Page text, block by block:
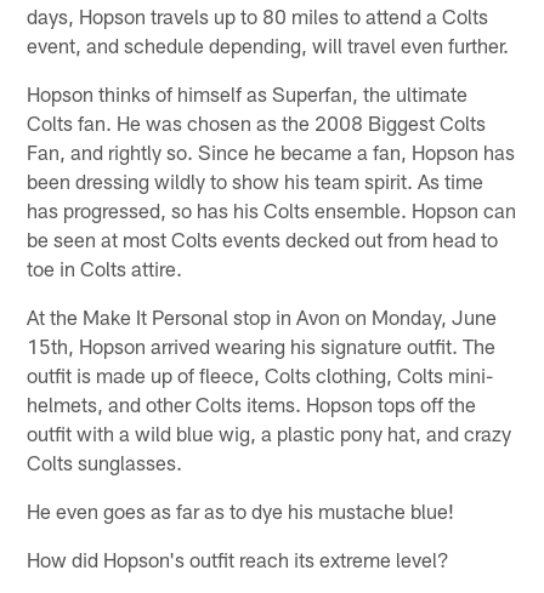
days, Hopson travels up to 80 miles to attend a Colts
event, and schedule depending, will travel even further.
Hopson thinks of himself as Superfan, the ultimate
Colts fan. He was chosen as the 2008 Biggest Colts
Fan, and rightly so. Since he became a fan, Hopson has
been dressing wildly to show his team spirit. As time
has progressed, so has his Colts ensemble. Hopson can
be seen at most Colts events decked out from head to
toe in Colts attire.
At the Make It Personal stop in Avon on Monday, June
15th, Hopson arrived wearing his signature outfit. The
outfit is made up of fleece, Colts clothing, Colts mini-
helmets, and other Colts items. Hopson tops off the
outfit with a wild blue wig, a plastic pony hat, and crazy
Colts sunglasses.
He even goes as far as to dye his mustache blue!
How did Hopson's outfit reach its extreme level?